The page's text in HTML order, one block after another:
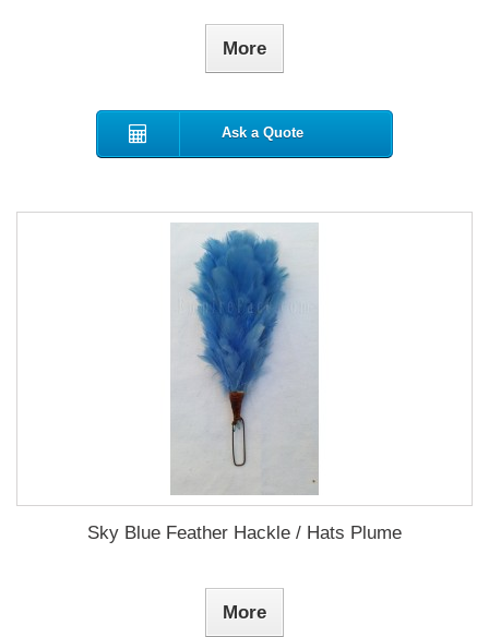
More
Ask a Quote
Sky Blue Feather Hackle / Hats Plume
More